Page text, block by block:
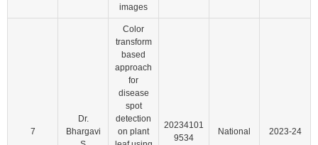
images
7
Dr.
Bhargavi
Color
transform
based
approach
for
disease
spot
detection
on plant
20234101
9534
National 2023-24